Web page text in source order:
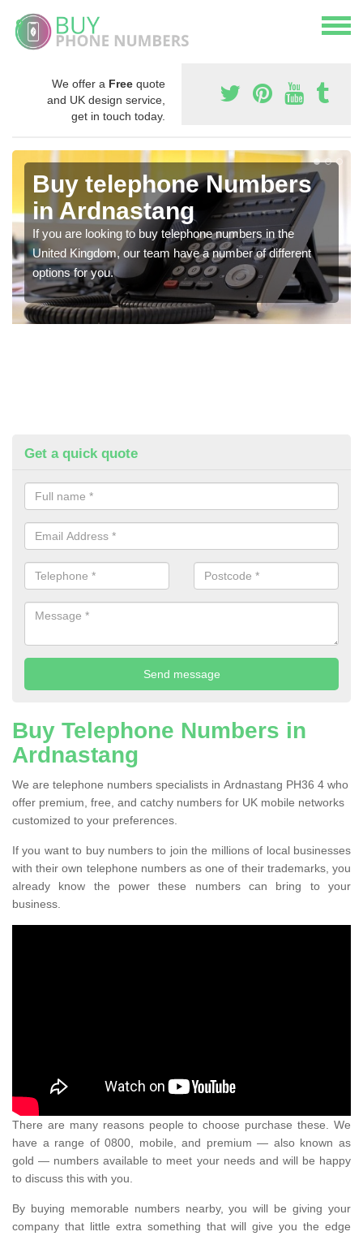
We offer a Free quote
and UK design service,
get in touch today.
Buy telephone Numbers
in Ardnastang
If you are looking to buy telephone numbers in the
United Kingdom, our team have a number of different
options for you.
Get a quick quote
Buy Telephone Numbers in
Ardnastang
We are telephone numbers specialists in Ardnastang PH36 4 who
offer premium, free, and catchy numbers for UK mobile networks
customized to your preferences.
If you want to buy numbers to join the millions of local businesses
with their own telephone numbers as one of their trademarks, you
already know the power these numbers can bring to your
business.
There are many reasons people to choose purchase these. We
have a range of 0800, mobile, and premium — also known as
gold — numbers available to meet your needs and will be happy
to discuss this with you.
By buying memorable numbers nearby, you will be giving your
company that little extra something that will give you the edge